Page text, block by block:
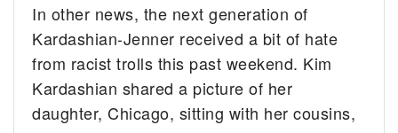
In other news, the next generation of
Kardashian-Jenner received a bit of hate
from racist trolls this past weekend. Kim
Kardashian shared a picture of her
daughter, Chicago, sitting with her cousins,